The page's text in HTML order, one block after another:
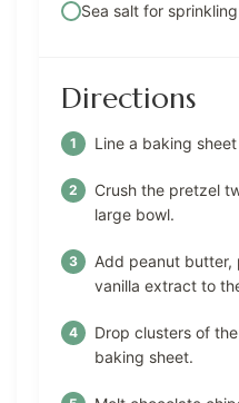
Sea salt for sprinkling
Directions
Line a baking
Crush the pretzel
large bowl.
Add peanut butter,
vanilla extract to
Drop clusters of
baking sheet.